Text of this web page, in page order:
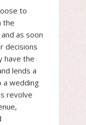
to
the
as soon
decisions
have the
lends a
a wedding
revolve